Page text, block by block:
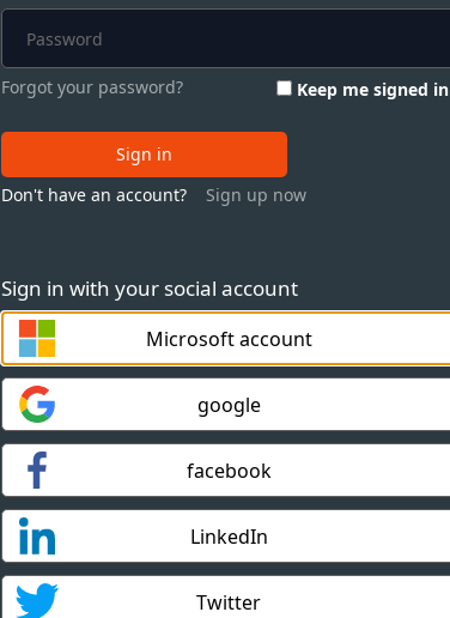
Sign in with your social account
Microsoft account
google
facebook
LinkedIn
Twitter
Forgot your password? Keep me signed in
Sign in
Don't have an account?
Sign up now